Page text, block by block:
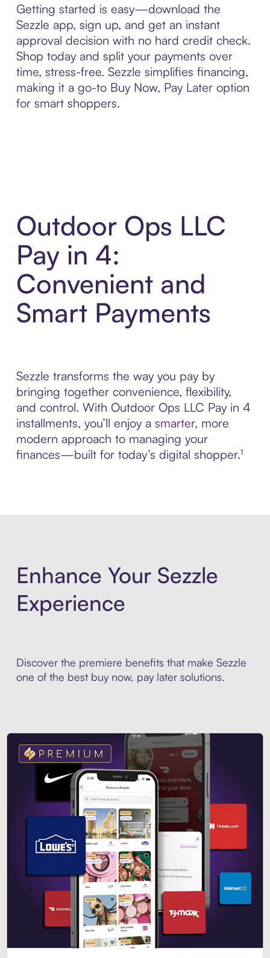
Getting started is easy—download the
Sezzle app, sign up, and get an instant
approval decision with no hard credit check.
Shop today and split your payments over
time, stress-free. Sezzle simplifies financing,
making it a go-to Buy Now, Pay Later option
for smart shoppers.
Outdoor Ops LLC
Pay in 4:
Convenient and
Smart Payments
Sezzle transforms the way you pay by
bringing together convenience, flexibility,
and control. With Outdoor Ops LLC Pay in 4
installments, you’ll enjoy a smarter, more
modern approach to managing your
finances—built for today’s digital shopper.¹
Enhance Your Sezzle
Experience
Discover the premiere benefits that make Sezzle
one of the best buy now, pay later solutions.